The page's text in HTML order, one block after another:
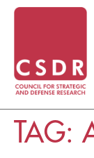
TAG: